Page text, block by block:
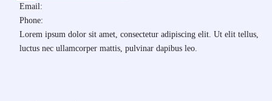
Email:
Phone:
Lorem ipsum dolor sit amet, consectetur adipiscing elit. Ut elit tellus,
luctus nec ullamcorper mattis, pulvinar dapibus leo.